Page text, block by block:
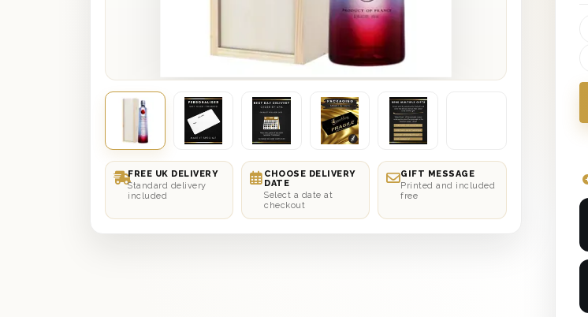
FREE UK DELIVERY
Standard delivery
included
CHOOSE DELIVERY
DATE
Select a date at
checkout
GIFT MESSAGE
Printed and included
free